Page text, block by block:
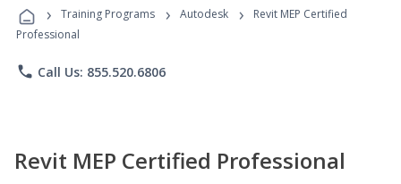
Programs
› Training Programs › Autodesk ›
Revit MEP Certified
Professional
phone Call Us: 855.520.6806
Revit MEP Certified Professional